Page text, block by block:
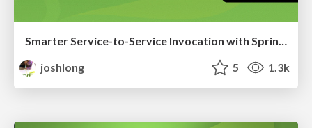
joshlong
5 1.3k